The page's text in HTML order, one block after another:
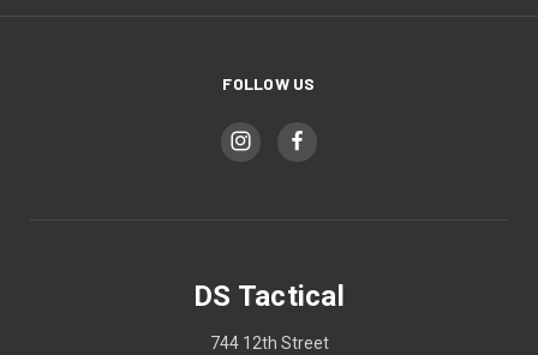
FOLLOW US
DS Tactical
744 12th Street